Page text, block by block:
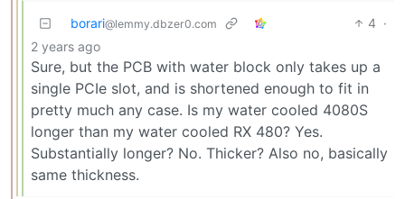
borari@lemmy.dbzer0.com 4 ·
2 years ago
Sure, but the PCB with water block only takes up a
single PCIe slot, and is shortened enough to fit in
pretty much any case. Is my water cooled 4080S
longer than my water cooled RX 480? Yes.
Substantially longer? No. Thicker? Also no, basically
same thickness.